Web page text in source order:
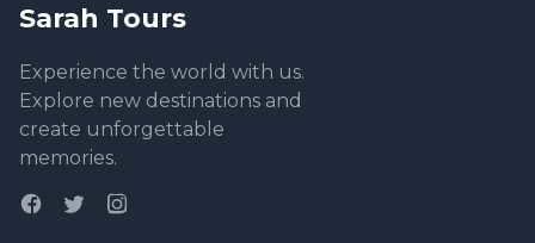
Sarah Tours
Experience the world with us.
Explore new destinations and
create unforgettable
memories.